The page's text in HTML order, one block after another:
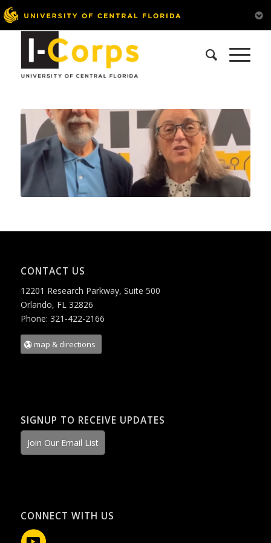
CONTACT US
12201 Research Parkway, Suite 500
Orlando, FL 32826
Phone: 321-422-2166
map & directions
SIGNUP TO RECEIVE UPDATES
Join Our Email List
CONNECT WITH US